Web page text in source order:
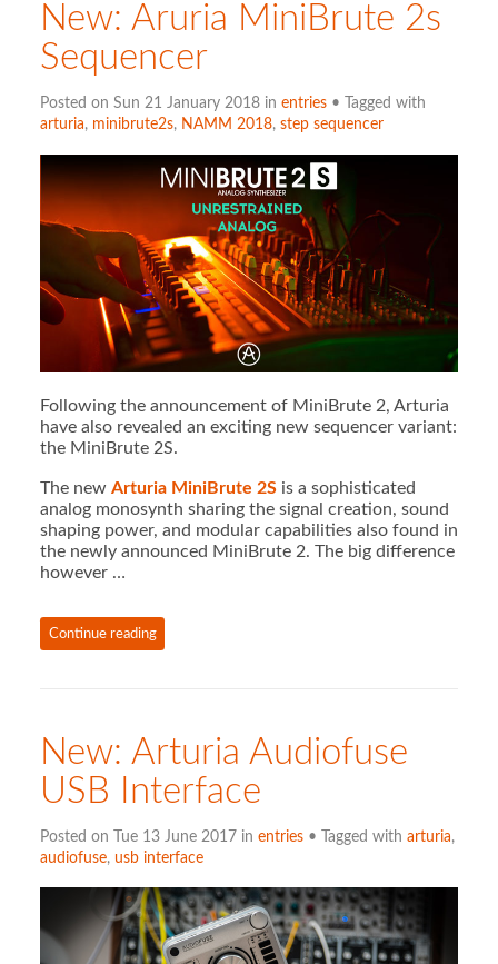
New: Aruria MiniBrute 2s
Sequencer
Posted on Sun 21 January 2018 in entries• Tagged with
arturia, minibrute2s, NAMM 2018, step sequencer
Following the announcement of MiniBrute 2, Arturia
have also revealed an exciting new sequencer variant:
the MiniBrute 2S.
The new Arturia MiniBrute 2Sis a sophisticated
analog monosynth sharing the signal creation, sound
shaping power, and modular capabilities also found in
the newly announced MiniBrute 2. The big difference
however …
Continue reading
New: Arturia Audiofuse
USB Interface
Posted on Tue 13 June 2017 in entries• Tagged with arturia,
audiofuse, usb interface